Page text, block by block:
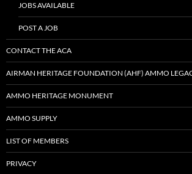
JOBS AVAILABLE
POST A JOB
CONTACT THE ACA
AIRMAN HERITAGE FOUNDATION (AHF) AMMO
AMMO HERITAGE MONUMENT
AMMO SUPPLY
LIST OF MEMBERS
PRIVACY